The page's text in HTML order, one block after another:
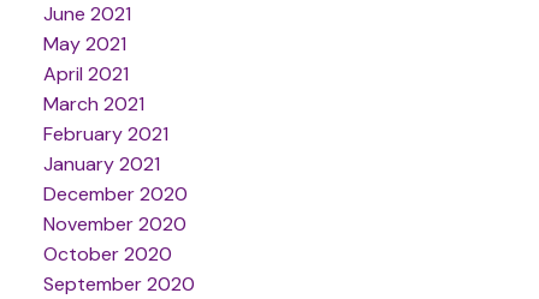
June 2021
May 2021
April 2021
March 2021
February 2021
January 2021
December 2020
November 2020
October 2020
September 2020